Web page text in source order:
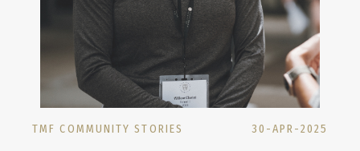
TMF COMMUNITY STORIES 30-APR-2025